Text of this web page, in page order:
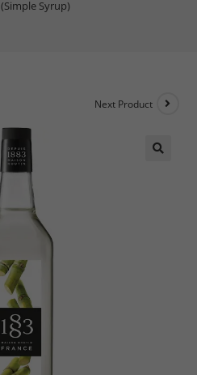
Syrup)
Next Product